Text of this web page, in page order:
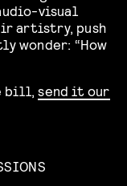
visual
artistry, push
wonder: “How
bill,send it our